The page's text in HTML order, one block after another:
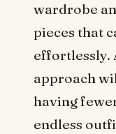
wardrobe
pieces that
effortlessly.
approach
having
endless